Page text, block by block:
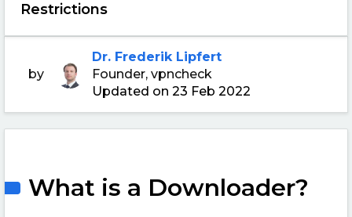
Restrictions
by
Dr. Frederik Lipfert
Founder, vpncheck
Updated on 23 Feb 2022
What is a Downloader?